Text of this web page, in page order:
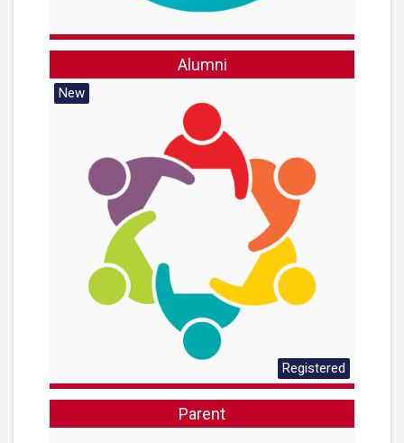
Alumni
New
Registered
Parent